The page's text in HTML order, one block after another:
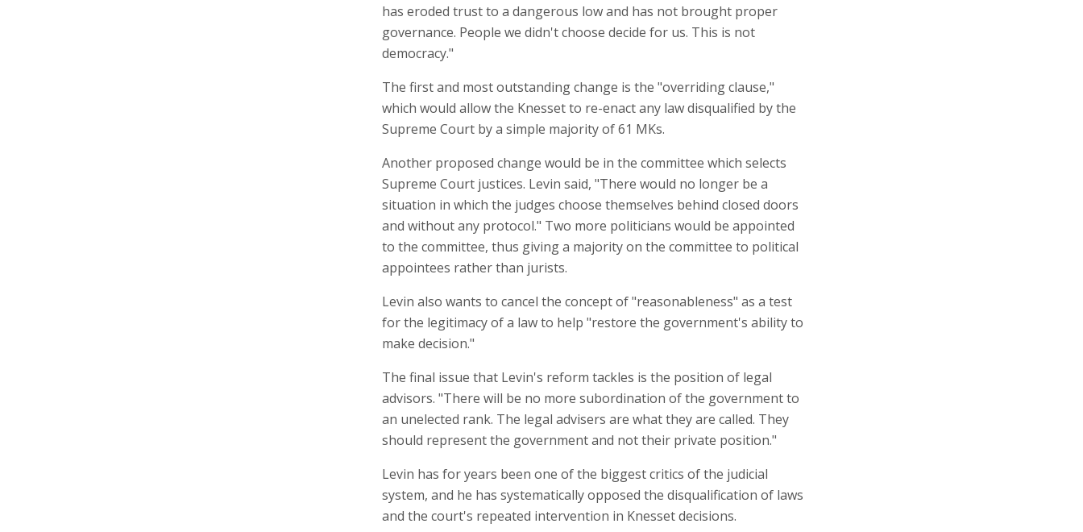
has eroded trust to a dangerous low and has not brought proper
governance. People we didn't choose decide for us. This is not
democracy."
The first and most outstanding change is the "overriding clause,"
which would allow the Knesset to re-enact any law disqualified by the
Supreme Court by a simple majority of 61 MKs.
Another proposed change would be in the committee which selects
Supreme Court justices. Levin said, "There would no longer be a
situation in which the judges choose themselves behind closed doors
and without any protocol." Two more politicians would be appointed
to the committee, thus giving a majority on the committee to political
appointees rather than jurists.
Levin also wants to cancel the concept of "reasonableness" as a test
for the legitimacy of a law to help "restore the government's ability to
make decision."
The final issue that Levin's reform tackles is the position of legal
advisors. "There will be no more subordination of the government to
an unelected rank. The legal advisers are what they are called. They
should represent the government and not their private position."
Levin has for years been one of the biggest critics of the judicial
system, and he has systematically opposed the disqualification of laws
and the court's repeated intervention in Knesset decisions.